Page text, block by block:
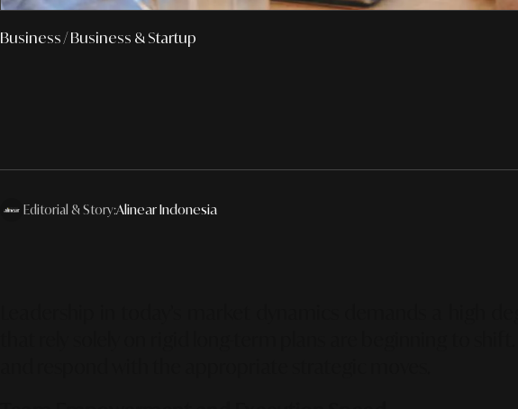
Business/ Business & Startup
Editorial & Story:Alinear Indonesia